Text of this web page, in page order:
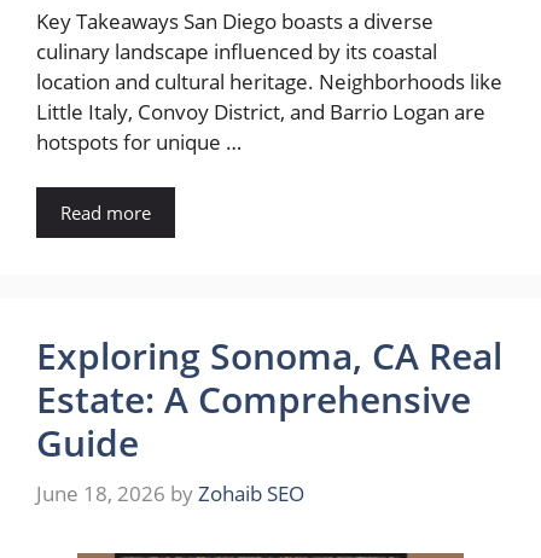
Key Takeaways San Diego boasts a diverse
culinary landscape influenced by its coastal
location and cultural heritage. Neighborhoods like
Little Italy, Convoy District, and Barrio Logan are
hotspots for unique …
Read more
Exploring Sonoma, CA Real
Estate: A Comprehensive
Guide
June 18, 2026 byZohaib SEO